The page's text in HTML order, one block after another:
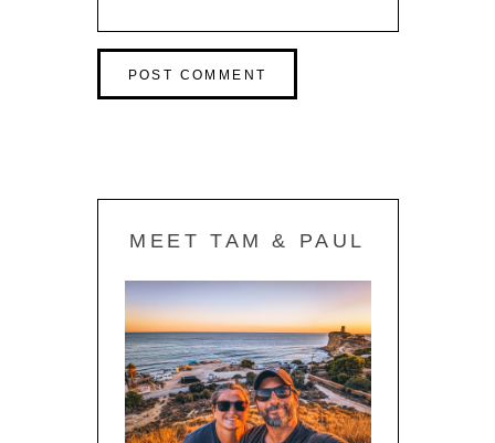
MEET TAM & PAUL